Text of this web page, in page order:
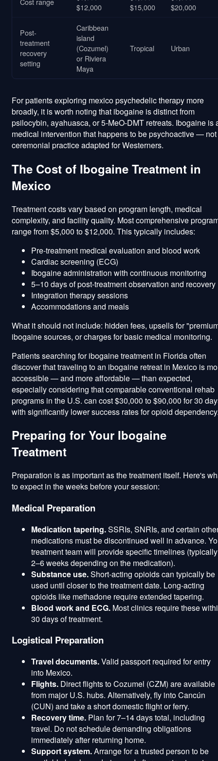
$12,000
$15,000
$20,000
Post-
treatment
recovery
setting
Caribbean
island
(Cozumel)
or Riviera
Maya
Tropical Urban
For patients exploring mexico psychedelic therapy more
broadly, it is worth noting that ibogaine is distinct from
psilocybin, ayahuasca, or 5-MeO-DMT retreats. Ibogaine is
medical intervention that happens to be psychoactive —
ceremonial practice adapted for Westerners.
The Cost of Ibogaine Treatment in
Mexico
Treatment costs vary based on program length, medical
complexity, and facility quality. Most comprehensive
range from $5,000 to $12,000. This typically includes:
Pre-treatment medical evaluation and blood work
Cardiac screening (ECG)
Ibogaine administration with continuous monitoring
5–10 days of post-treatment observation and recovery
Integration therapy sessions
Accommodations and meals
What it should not include: hidden fees, upsells for
ibogaine sources, or charges for basic medical monitoring.
Patients searching for ibogaine treatment in Florida often
discover that traveling to an ibogaine retreat in Mexico is
accessible — and more affordable — than expected,
especially considering that comparable conventional rehab
programs in the U.S. can cost $30,000 to $90,000 for 30
with significantly lower success rates for opioid
Preparing for Your Ibogaine
Treatment
Preparation is as important as the treatment itself. Here's
to expect in the weeks before your session:
Medical Preparation
Medication tapering.SSRIs, SNRIs, and certain
medications must be discontinued well in advance.
treatment team will provide specific timelines (typically
2–6 weeks depending on the medication).
Substance use.Short-acting opioids can typically be
used until closer to the treatment date. Long-acting
opioids like methadone require extended tapering.
Blood work and ECG. Most clinics require these
30 days of treatment.
Logistical Preparation
Travel documents.Valid passport required for entry
into Mexico.
Flights. Direct flights to Cozumel (CZM) are available
from major U.S. hubs. Alternatively, fly into Cancún
(CUN) and take a short domestic flight or ferry.
Recovery time. Plan for 7–14 days total, including
travel. Do not schedule demanding obligations
immediately after returning home.
Support system.Arrange for a trusted person to be